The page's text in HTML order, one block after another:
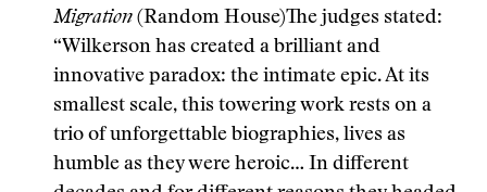
Migration (Random House)The judges stated:
“Wilkerson has created a brilliant and
innovative paradox: the intimate epic. At its
smallest scale, this towering work rests on a
trio of unforgettable biographies, lives as
humble as they were heroic… In different